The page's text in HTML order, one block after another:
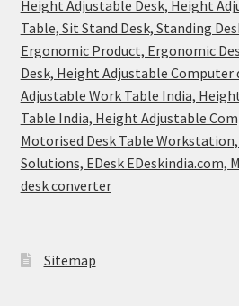
Height Adjustable Desk, Height
Table, Sit Stand Desk, Standing
Ergonomic Product, Ergonomic
Desk, Height Adjustable Computer
Adjustable Work Table India,
Table India, Height Adjustable
Motorised Desk Table Workstation,
Solutions, EDesk EDeskindia.com,
desk converter
Sitemap